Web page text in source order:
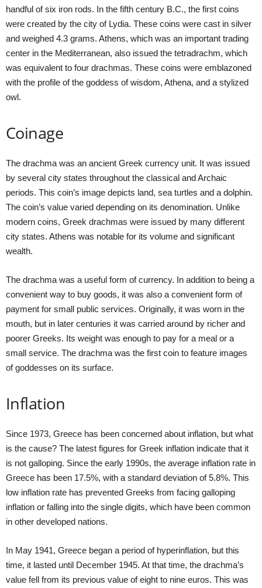
handful of six iron rods. In the fifth century B.C., the first coins
were created by the city of Lydia. These coins were cast in silver
and weighed 4.3 grams. Athens, which was an important trading
center in the Mediterranean, also issued the tetradrachm, which
was equivalent to four drachmas. These coins were emblazoned
with the profile of the goddess of wisdom, Athena, and a stylized
owl.
Coinage
The drachma was an ancient Greek currency unit. It was issued
by several city states throughout the classical and Archaic
periods. This coin’s image depicts land, sea turtles and a dolphin.
The coin’s value varied depending on its denomination. Unlike
modern coins, Greek drachmas were issued by many different
city states. Athens was notable for its volume and significant
wealth.
The drachma was a useful form of currency. In addition to being a
convenient way to buy goods, it was also a convenient form of
payment for small public services. Originally, it was worn in the
mouth, but in later centuries it was carried around by richer and
poorer Greeks. Its weight was enough to pay for a meal or a
small service. The drachma was the first coin to feature images
of goddesses on its surface.
Inflation
Since 1973, Greece has been concerned about inflation, but what
is the cause? The latest figures for Greek inflation indicate that it
is not galloping. Since the early 1990s, the average inflation rate in
Greece has been 17.5%, with a standard deviation of 5.8%. This
low inflation rate has prevented Greeks from facing galloping
inflation or falling into the single digits, which have been common
in other developed nations.
In May 1941, Greece began a period of hyperinflation, but this
time, it lasted until December 1945. At that time, the drachma’s
value fell from its previous value of eight to nine euros. This was